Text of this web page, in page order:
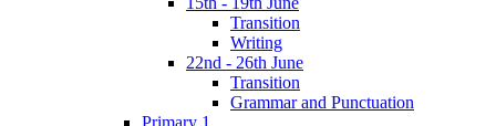
Transition
Writing
22nd - 26th June
Transition
Grammar and Punctuation